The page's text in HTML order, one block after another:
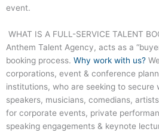
event.
WHAT IS A FULL-SERVICE TALENT
Anthem Talent Agency, acts as a
booking process. Why work with us?
corporations, event & conference
institutions, who are seeking to secure
speakers, musicians, comedians,
for corporate events, private
speaking engagements & keynote